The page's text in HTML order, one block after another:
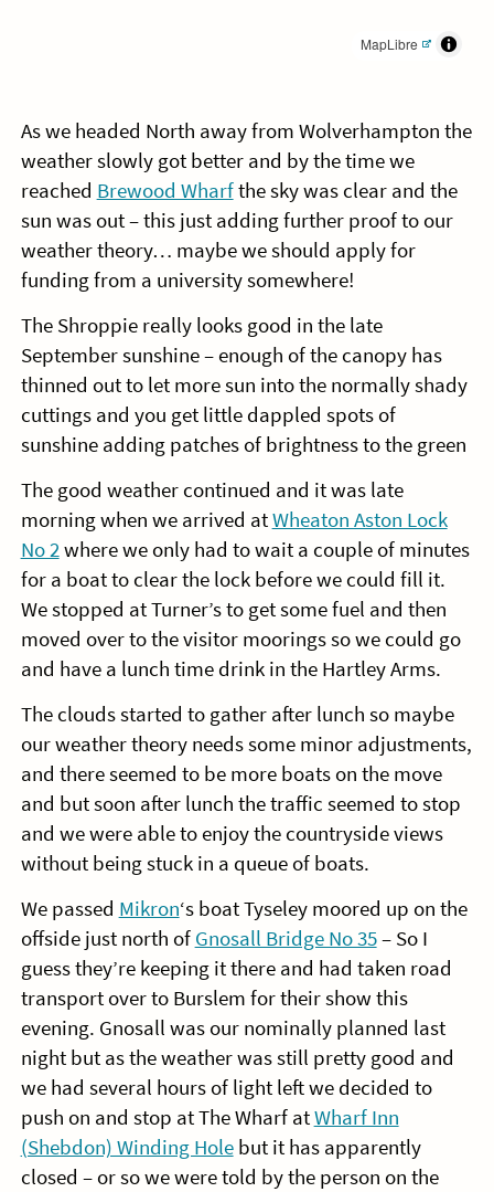
MapLibre
As we headed North away from Wolverhampton the
weather slowly got better and by the time we
reached Brewood Wharfthe sky was clear and the
sun was out – this just adding further proof to our
weather theory… maybe we should apply for
funding from a university somewhere!
The Shroppie really looks good in the late
September sunshine – enough of the canopy has
thinned out to let more sun into the normally shady
cuttings and you get little dappled spots of
sunshine adding patches of brightness to the green
The good weather continued and it was late
morning when we arrived atWheaton Aston Lock
No 2where we only had to wait a couple of minutes
for a boat to clear the lock before we could fill it.
We stopped at Turner’s to get some fuel and then
moved over to the visitor moorings so we could go
and have a lunch time drink in the Hartley Arms.
The clouds started to gather after lunch so maybe
our weather theory needs some minor adjustments,
and there seemed to be more boats on the move
and but soon after lunch the traffic seemed to stop
and we were able to enjoy the countryside views
without being stuck in a queue of boats.
We passed Mikron‘s boat Tyseley moored up on the
offside just north of Gnosall Bridge No 35– So I
guess they’re keeping it there and had taken road
transport over to Burslem for their show this
evening. Gnosall was our nominally planned last
night but as the weather was still pretty good and
we had several hours of light left we decided to
push on and stop at The Wharf atWharf Inn
(Shebdon) Winding Holebut it has apparently
closed – or so we were told by the person on the